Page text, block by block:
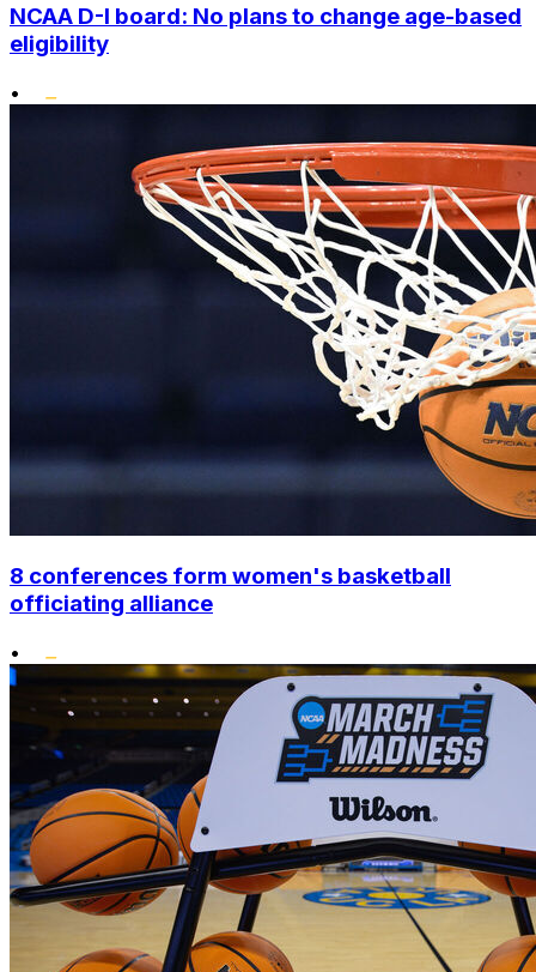
NCAA D-I board: No plans to change age-based
eligibility
•
8 conferences form women's basketball
officiating alliance
•